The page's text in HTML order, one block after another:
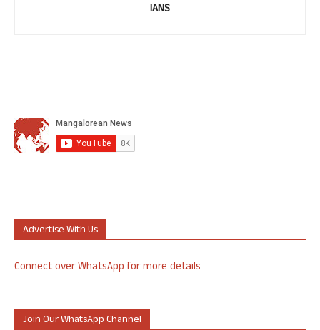
IANS
Advertise With Us
Connect over WhatsApp for more details
Join Our WhatsApp Channel